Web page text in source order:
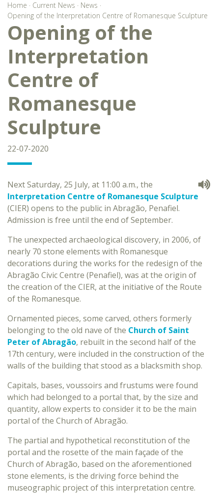
Home · Current News · News ·
Opening of the Interpretation Centre of Romanesque Sculpture
Opening of the
Interpretation
Centre of
Romanesque
Sculpture
22-07-2020
Next Saturday, 25 July, at 11:00 a.m., the
Interpretation Centre of Romanesque Sculpture
(CIER) opens to the public in Abragão, Penafiel.
Admission is free until the end of September.
The unexpected archaeological discovery, in 2006, of
nearly 70 stone elements with Romanesque
decorations during the works for the redesign of the
Abragão Civic Centre (Penafiel), was at the origin of
the creation of the CIER, at the initiative of the Route
of the Romanesque.
Ornamented pieces, some carved, others formerly
belonging to the old nave of the Church of Saint
Peter of Abragão, rebuilt in the second half of the
17th century, were included in the construction of the
walls of the building that stood as a blacksmith shop.
Capitals, bases, voussoirs and frustums were found
which had belonged to a portal that, by the size and
quantity, allow experts to consider it to be the main
portal of the Church of Abragão.
The partial and hypothetical reconstitution of the
portal and the rosette of the main façade of the
Church of Abragão, based on the aforementioned
stone elements, is the driving force behind the
museographic project of this interpretation centre.